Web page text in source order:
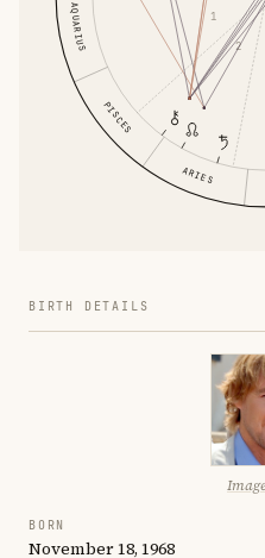
ARIES
AQUARIUS
PISCES
1
2
BIRTH DETAILS
BORN
November 18, 1968